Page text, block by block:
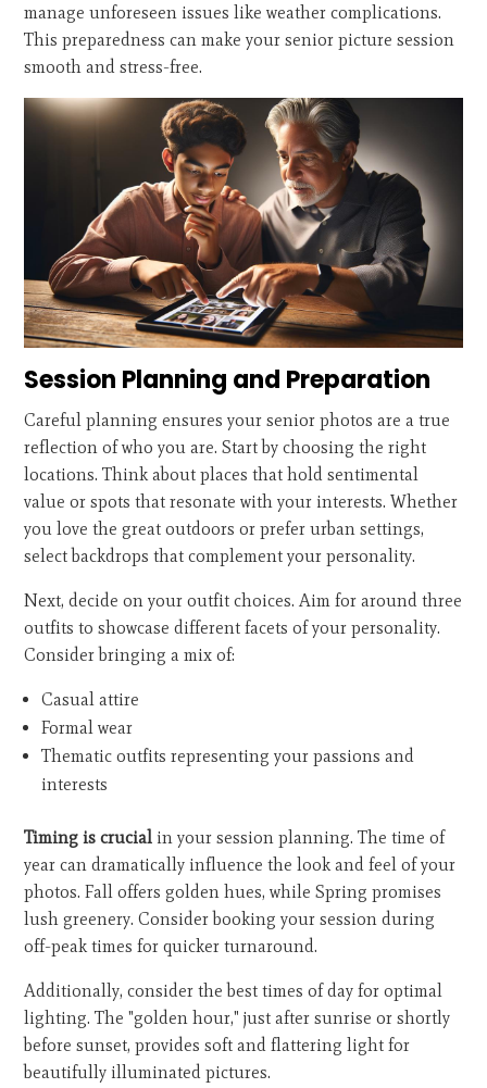
manage unforeseen issues like weather complications.
This preparedness can make your senior picture session
smooth and stress-free.
Session Planning and Preparation
Careful planning ensures your senior photos are a true
reflection of who you are. Start by choosing the right
locations. Think about places that hold sentimental
value or spots that resonate with your interests. Whether
you love the great outdoors or prefer urban settings,
select backdrops that complement your personality.
Next, decide on your outfit choices. Aim for around three
outfits to showcase different facets of your personality.
Consider bringing a mix of:
Casual attire
Formal wear
Thematic outfits representing your passions and
interests
Timing is crucial in your session planning. The time of
year can dramatically influence the look and feel of your
photos. Fall offers golden hues, while Spring promises
lush greenery. Consider booking your session during
off-peak times for quicker turnaround.
Additionally, consider the best times of day for optimal
lighting. The "golden hour," just after sunrise or shortly
before sunset, provides soft and flattering light for
beautifully illuminated pictures.